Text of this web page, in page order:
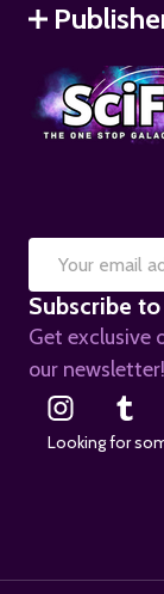
Email
Address
Subscribe
Get exclusive
our newsletter!
Looking for